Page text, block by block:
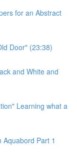
for an Abstract
Door" (23:38)
and White and
Learning what a
Aquabord Part 1